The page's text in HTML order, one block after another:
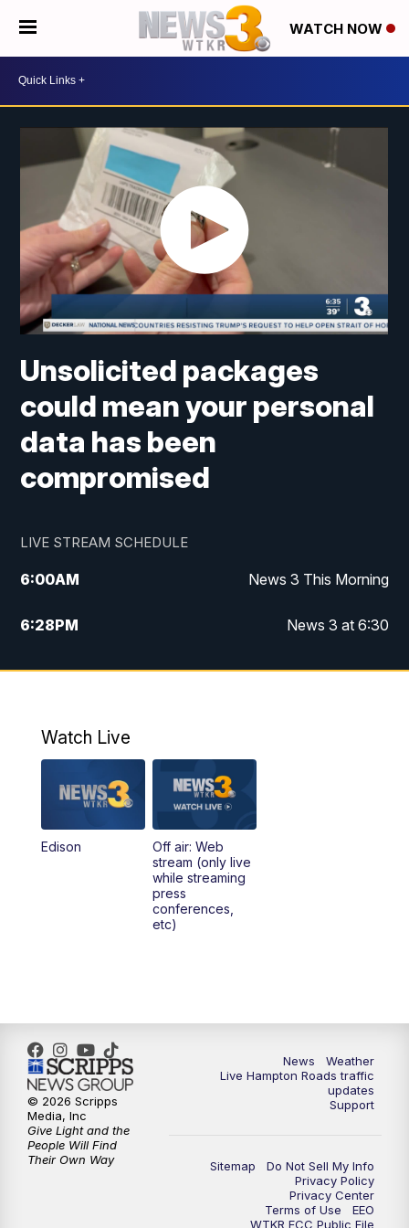
WATCH NOW
Unsolicited packages
could mean your personal
data has been
compromised
LIVE STREAM SCHEDULE
6:00AM News 3 This Morning
6:28PM News 3 at 6:30
10:00PM News 3 at 10
Watch Live
Edison
Off air: Web
stream (only live
while streaming
press
conferences,
etc)
News
Weather
Live Hampton Roads traffic
updates
Support
Sitemap
Do Not Sell My Info
Privacy Policy
Privacy Center
Terms of Use
EEO
WTKR FCC Public File
© 2026 Scripps
Media, Inc
Give Light and the
People Will Find
Their Own Way